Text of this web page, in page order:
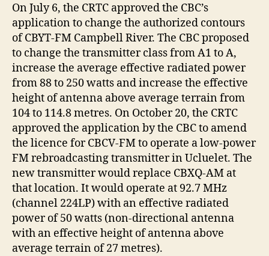
On July 6, the CRTC approved the CBC’s
application to change the authorized contours
of CBYT-FM Campbell River. The CBC proposed
to change the transmitter class from A1 to A,
increase the average effective radiated power
from 88 to 250 watts and increase the effective
height of antenna above average terrain from
104 to 114.8 metres. On October 20, the CRTC
approved the application by the CBC to amend
the licence for CBCV-FM to operate a low-power
FM rebroadcasting transmitter in Ucluelet. The
new transmitter would replace CBXQ-AM at
that location. It would operate at 92.7 MHz
(channel 224LP) with an effective radiated
power of 50 watts (non-directional antenna
with an effective height of antenna above
average terrain of 27 metres).